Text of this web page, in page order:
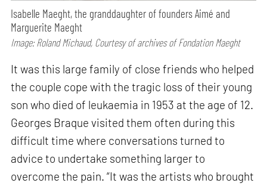
Isabelle Maeght, the granddaughter of founders Aimé and
Marguerite Maeght
Image: Roland Michaud, Courtesy of archives of Fondation Maeght
It was this large family of close friends who helped
the couple cope with the tragic loss of their young
son who died of leukaemia in 1953 at the age of 12.
Georges Braque visited them often during this
difficult time where conversations turned to
advice to undertake something larger to
overcome the pain. “It was the artists who brought